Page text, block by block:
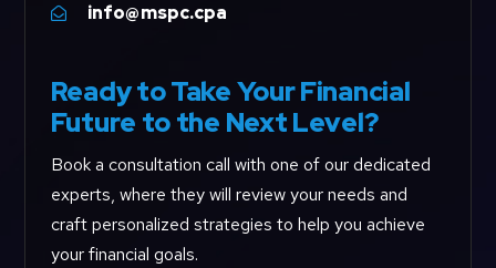
 info@mspc.cpa
Ready to Take Your Financial
Future to the Next Level?
Book a consultation call with one of our dedicated
experts, where they will review your needs and
craft personalized strategies to help you achieve
your financial goals.